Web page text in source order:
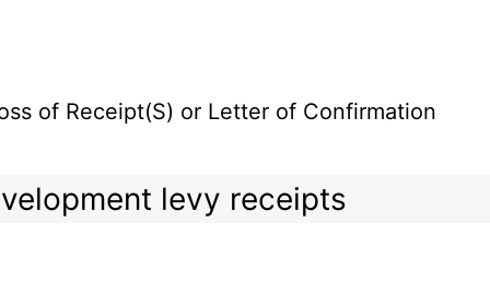
of Receipt(S) or Letter of Confirmation
levy receipts